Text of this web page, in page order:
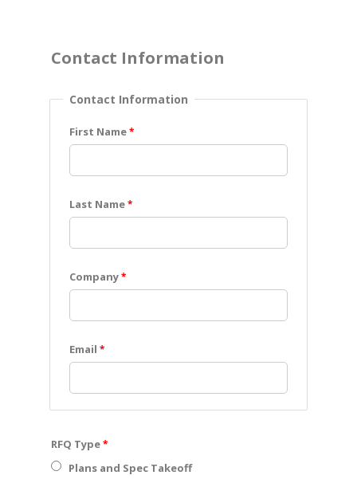
Contact Information
Contact Information
First Name
Last Name
Company
Email
RFQ Type
Plans and Spec Takeoff